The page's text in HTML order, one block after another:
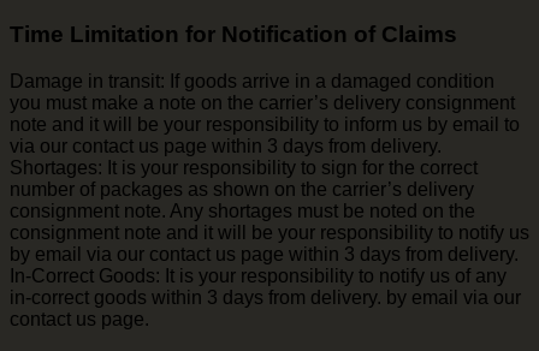
Time Limitation for Notification of Claims
Damage in transit: If goods arrive in a damaged condition
you must make a note on the carrier’s delivery consignment
note and it will be your responsibility to inform us by email to
via our contact us page within 3 days from delivery.
Shortages: It is your responsibility to sign for the correct
number of packages as shown on the carrier’s delivery
consignment note. Any shortages must be noted on the
consignment note and it will be your responsibility to notify us
by email via our contact us page within 3 days from delivery.
In-Correct Goods: It is your responsibility to notify us of any
in-correct goods within 3 days from delivery. by email via our
contact us page.